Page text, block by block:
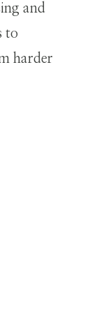
and
to
harder